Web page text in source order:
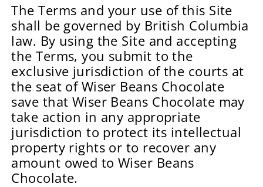
The Terms and your use of this Site
shall be governed by British Columbia
law. By using the Site and accepting
the Terms, you submit to the
exclusive jurisdiction of the courts at
the seat of Wiser Beans Chocolate
save that Wiser Beans Chocolate may
take action in any appropriate
jurisdiction to protect its intellectual
property rights or to recover any
amount owed to Wiser Beans
Chocolate.